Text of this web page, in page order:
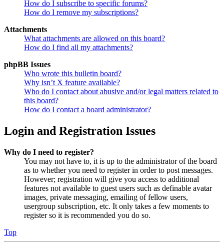
How do I subscribe to specific forums?
How do I remove my subscriptions?
Attachments
What attachments are allowed on this board?
How do I find all my attachments?
phpBB Issues
Who wrote this bulletin board?
Why isn’t X feature available?
Who do I contact about abusive and/or legal matters related to
this board?
How do I contact a board administrator?
Login and Registration Issues
Why do I need to register?
You may not have to, it is up to the administrator of the board
as to whether you need to register in order to post messages.
However; registration will give you access to additional
features not available to guest users such as definable avatar
images, private messaging, emailing of fellow users,
usergroup subscription, etc. It only takes a few moments to
register so it is recommended you do so.
Top